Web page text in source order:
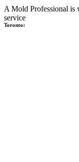
A Mold Professional is
service
Toronto: